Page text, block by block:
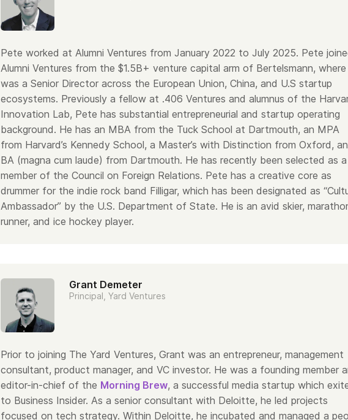
Pete worked at Alumni Ventures from January 2022 to July 2025. Pete
Alumni Ventures from the $1.5B+ venture capital arm of Bertelsmann, where
was a Senior Director across the European Union, China, and U.S startup
ecosystems. Previously a fellow at .406 Ventures and alumnus of the
Innovation Lab, Pete has substantial entrepreneurial and startup operating
background. He has an MBA from the Tuck School at Dartmouth, an MPA
from Harvard’s Kennedy School, a Master’s with Distinction from Oxford,
BA (magna cum laude) from Dartmouth. He has recently been selected as a
member of the Council on Foreign Relations. Pete has a creative core as
drummer for the indie rock band Filligar, which has been designated as
Ambassador” by the U.S. Department of State. He is an avid skier,
runner, and ice hockey player.
Grant Demeter
Principal, Yard Ventures
Prior to joining The Yard Ventures, Grant was an entrepreneur, management
consultant, product manager, and VC investor. He was a founding member
editor-in-chief of the Morning Brew, a successful media startup which
to Business Insider. As a senior consultant with Deloitte, he led projects
focused on tech strategy. Within Deloitte, he incubated and managed a